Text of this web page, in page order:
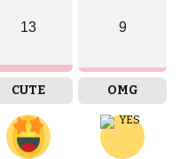
13
CUTE
9
OMG